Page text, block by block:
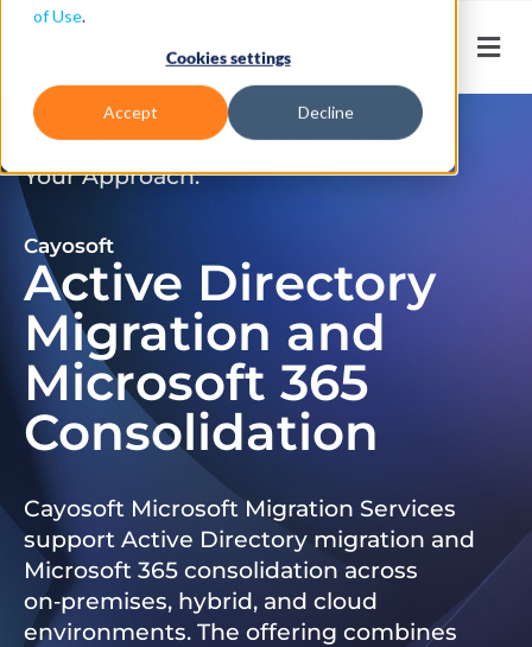
of Use.
Cookies settings
Accept Decline
Don’t Just Migrate. Modernize
Your Approach.
Cayosoft
Active Directory
Migration and
Microsoft 365
Consolidation
Cayosoft Microsoft Migration Services
support Active Directory migration and
Microsoft 365 consolidation across
on‑premises, hybrid, and cloud
environments. The offering combines